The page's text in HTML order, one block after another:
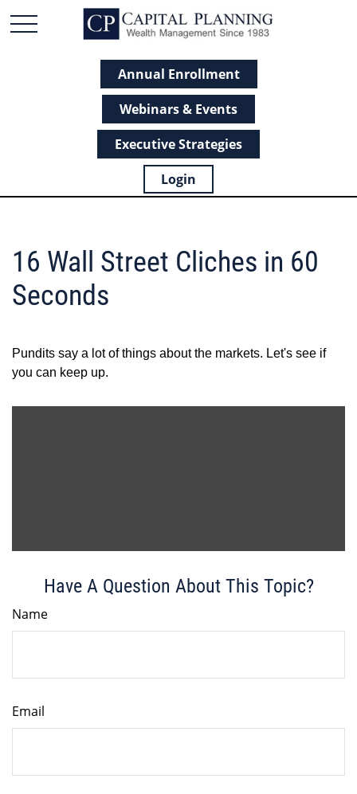
Annual Enrollment
Webinars & Events
Executive Strategies
Login
16 Wall Street Cliches in 60
Seconds
Pundits say a lot of things about the markets. Let's see if
you can keep up.
Have A Question About This Topic?
Name
Email